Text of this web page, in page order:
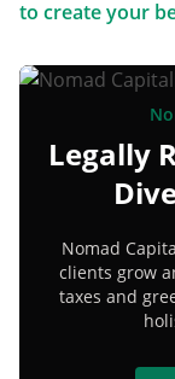
to create your
Legally
Nomad
clients grow
taxes and